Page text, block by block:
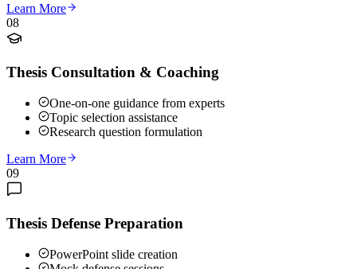
Learn More
08
Thesis Consultation & Coaching
One-on-one guidance from experts
Topic selection assistance
Research question formulation
Learn More
09
Thesis Defense Preparation
PowerPoint slide creation